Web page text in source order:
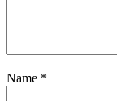
Name *